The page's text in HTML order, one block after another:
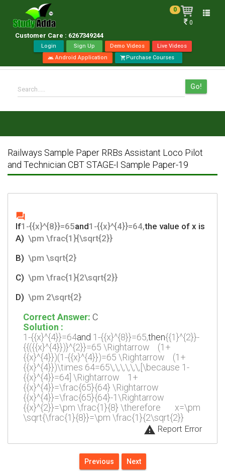
Customer Care : 6267349244
Toggle
0
0
Login Sign Up Demo Videos Live Videos
androidAndroid Application shopping_cart Purchase Courses
Search..... Go!
Railways Sample Paper RRBs Assistant Loco Pilot
and Technician CBT STAGE-I Sample Paper-19
question_answer
If1-{{x}^{8}}=65and1-{{x}^{4}}=64,the value of x is
A) \pm \frac{1}{\sqrt{2}}
B) \pm \sqrt{2}
C) \pm \frac{1}{2\sqrt{2}}
D) \pm 2\sqrt{2}
Correct Answer: C
Solution :
1-{{x}^{4}}=64and 1-{{x}^{8}}=65,then{{1}^{2}}-
{{({{x}^{4}})}^{2}}=65 \Rightarrow
(1+
{{x}^{4}})(1-{{x}^{4}})=65 \Rightarrow
(1+
{{x}^{4}})\times 64=65\,\,\,\,\,\,[\because 1-
{{x}^{4}}=64] \Rightarrow
1+
{{x}^{4}}=\frac{65}{64} \Rightarrow
{{x}^{4}}=\frac{65}{64}-1\Rightarrow
{{x}^{2}}=\pm \frac{1}{8} \therefore
x=\pm
\sqrt{\frac{1}{8}}=\pm \frac{1}{2\sqrt{2}}
warning Report Error
Previous Next